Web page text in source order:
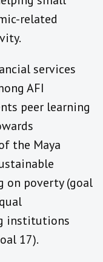
related
services
AFI
peer learning
the Maya
on poverty (goal
institutions
17).